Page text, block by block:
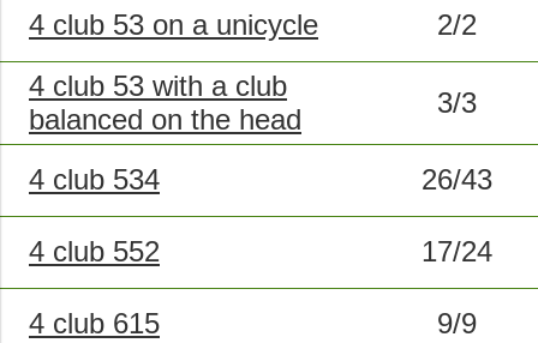
4 club 53 on a unicycle
2/2
4 club 53 with a club
balanced on the head
3/3
4 club 534 26/43
4 club 552 17/24
4 club 615 9/9